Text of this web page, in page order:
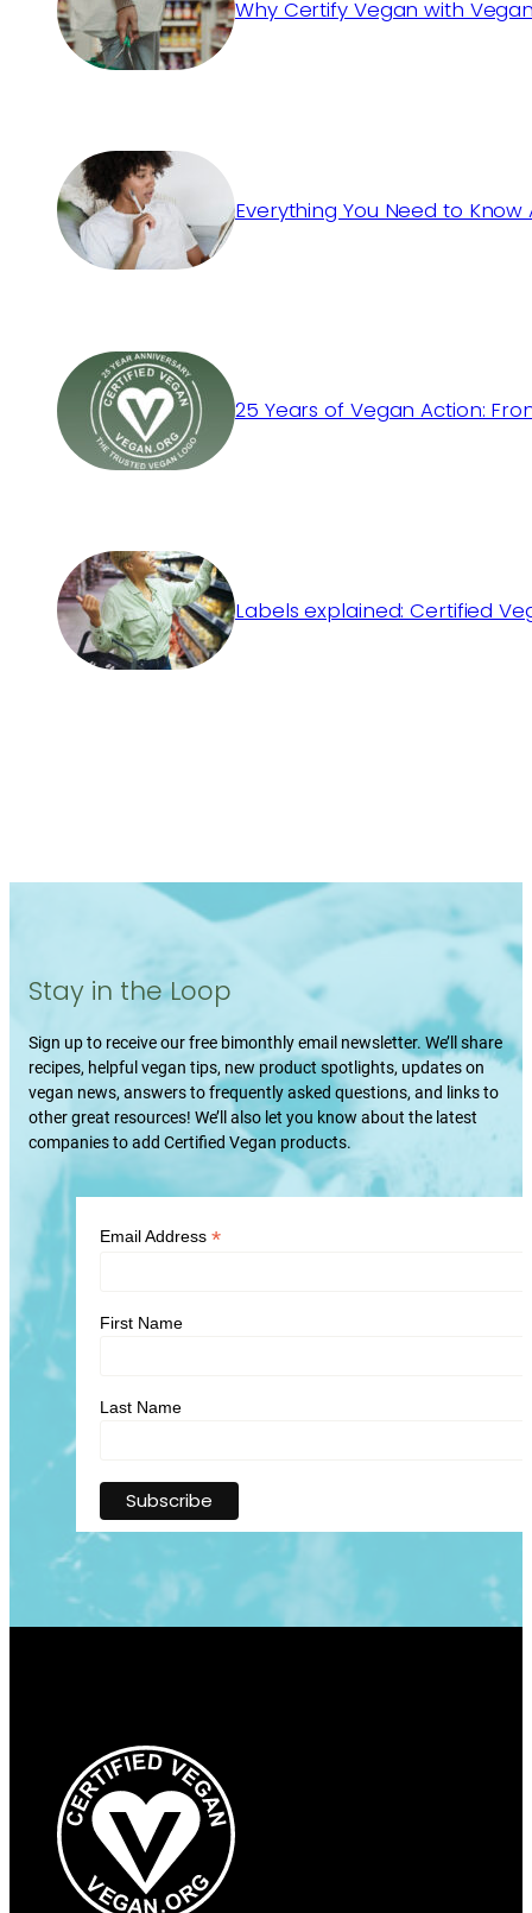
Why Certify Vegan with
Everything You Need to
25 Years of Vegan Action:
Labels explained: Certified
Stay in the Loop
Sign up to receive our free bimonthly email newsletter. We’ll share
recipes, helpful vegan tips, new product spotlights, updates on
vegan news, answers to frequently asked questions, and links to
other great resources! We’ll also let you know about the latest
companies to add Certified Vegan products.
Email Address *
First Name
Last Name